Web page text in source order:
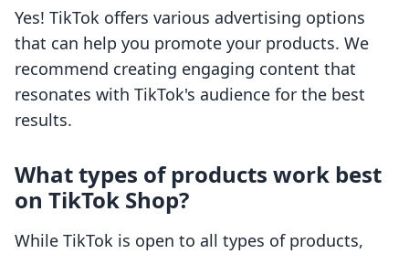
Yes! TikTok offers various advertising options
that can help you promote your products. We
recommend creating engaging content that
resonates with TikTok's audience for the best
results.
What types of products work best
on TikTok Shop?
While TikTok is open to all types of products,